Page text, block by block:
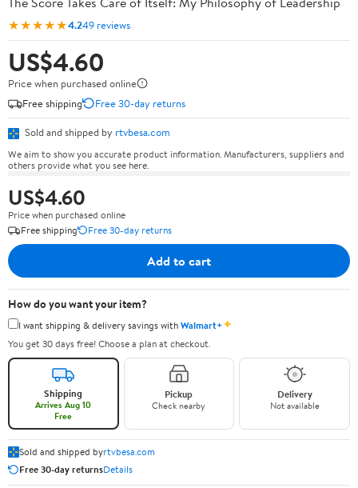
★★★★★4.249 reviews
US$4.60
Price when purchased online
Free shipping
Free 30-day returns
Sold and shipped by rtvbesa.com
We aim to show you accurate product information. Manufacturers, suppliers and
others provide what you see here.
US$4.60
Price when purchased online
Free shipping
Free 30-day returns
Add to cart
How do you want your item?
I want shipping & delivery savings withWalmart+✦
You get 30 days free! Choose a plan at checkout.
Shipping
Arrives Aug 10
Free
Pickup
Check nearby
Delivery
Not available
Sold and shipped byrtvbesa.com
Free 30-day returnsDetails